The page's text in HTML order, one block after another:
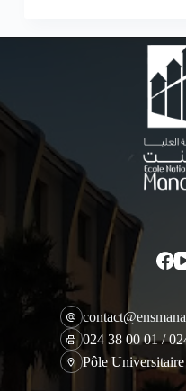
024 38 00 01 /
Pôle